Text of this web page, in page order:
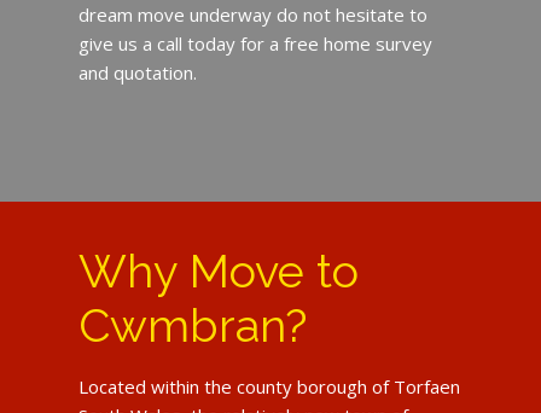
dream move underway do not hesitate to
give us a call today for a free home survey
and quotation.
Why Move to
Cwmbran?
Located within the county borough of Torfaen